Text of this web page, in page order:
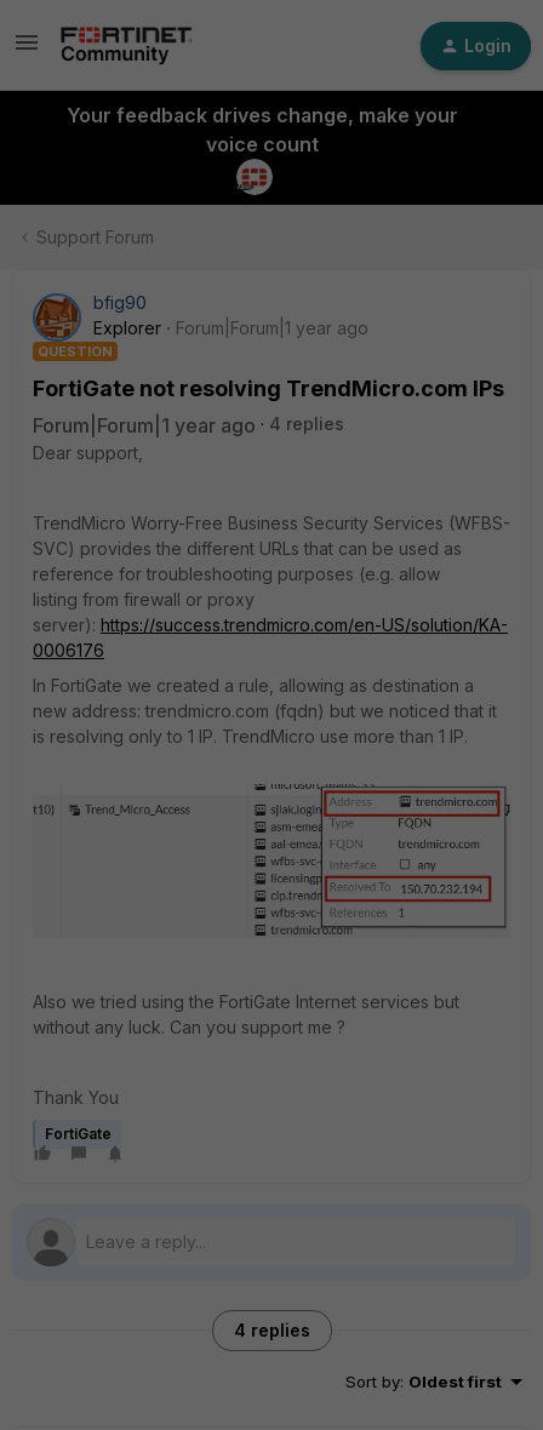
Login
Your feedback drives change, make your
voice count
Support Forum
bfig90
Explorer
Forum|Forum|1 year ago
QUESTION
FortiGate not resolving TrendMicro.com IPs
Forum|Forum|1 year ago
4 replies
Dear support,
TrendMicro Worry-Free Business Security Services (WFBS-
SVC) provides the different URLs that can be used as
reference for troubleshooting purposes (e.g. allow
listing from firewall or proxy
server): https://success.trendmicro.com/en-US/solution/KA-
0006176
In FortiGate we created a rule, allowing as destination a
new address: trendmicro.com (fqdn) but we noticed that it
is resolving only to 1 IP. TrendMicro use more than 1 IP.
Also we tried using the FortiGate Internet services but
without any luck. Can you support me ?
Thank You
FortiGate
4 replies
Sort by: Oldest first